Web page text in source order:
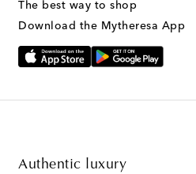
The best way to shop
Download the Mytheresa App
Authentic luxury